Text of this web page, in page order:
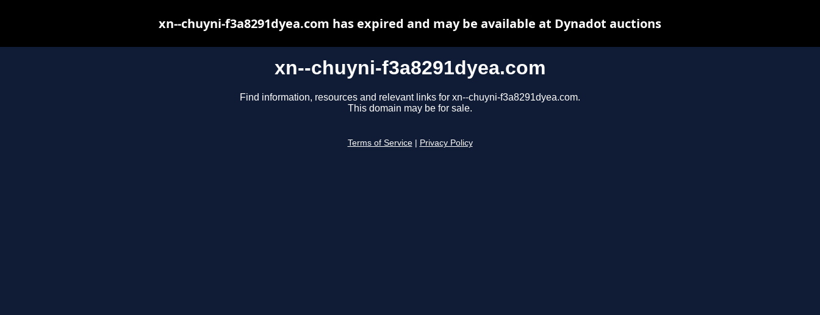
xn--chuyni-f3a8291dyea.com
Find information, resources and relevant links for xn--chuyni-f3a8291dyea.com.
This domain may be for sale.
Terms of Service Privacy Policy
xn--chuyni-f3a8291dyea.com has expired and may be available at Dynadot auctions